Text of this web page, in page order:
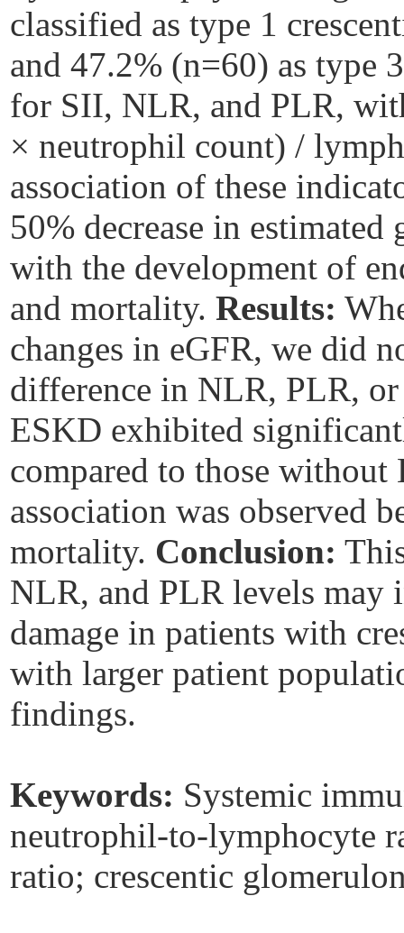
classified as type 1
and 47.2% (n=60) as type
for SII, NLR, and PLR,
× neutrophil count) /
association of these
50% decrease in
with the development of
and mortality. Results:
changes in eGFR, we did
difference in NLR, PLR,
ESKD exhibited
compared to those
association was observed
mortality. Conclusion:
NLR, and PLR levels may
damage in patients with
with larger patient
findings.
Keywords: Systemic
neutrophil-to-lymphocyte
ratio; crescentic